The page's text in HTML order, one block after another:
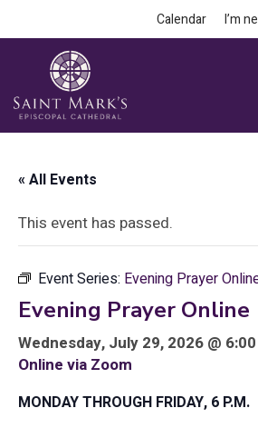
Calendar I’m
« All Events
This event has passed.
Event Series: Evening Prayer
Evening Prayer Online
Wednesday, July 29, 2026 @
Online via Zoom
MONDAY THROUGH FRIDAY, 6 P.M.